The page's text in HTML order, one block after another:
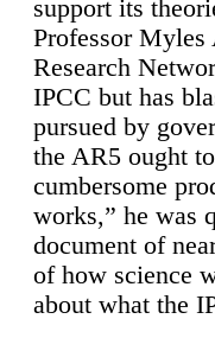
support its
Professor
Research
IPCC but has
pursued by
the AR5 ought
cumbersome
works,” he was
document of
of how science
about what the